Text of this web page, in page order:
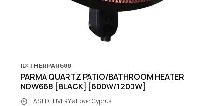
ID:THERPAR688
PARMA QUARTZ PATIO/BATHROOM HEATER
NDW668 [BLACK] [600W/1200W]
FAST DELIVERY all over Cyprus